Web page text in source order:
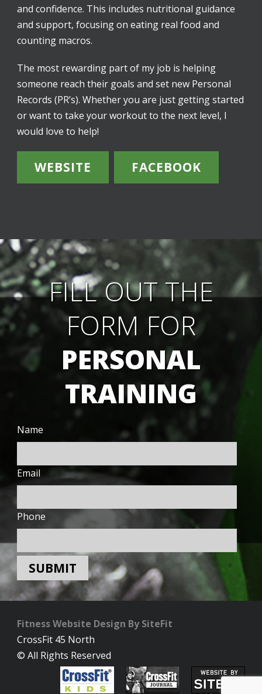
and confidence. This includes nutritional guidance
and support, focusing on eating real food and
counting macros.
The most rewarding part of my job is helping
someone reach their goals and set new Personal
Records (PR’s). Whether you are just getting started
or want to take your workout to the next level, I
would love to help!
WEBSITE FACEBOOK
FILL OUT THE
FORM FOR
PERSONAL
TRAINING
Name
Email
Phone
Fitness Website Design By SiteFit
CrossFit 45 North
© All Rights Reserved